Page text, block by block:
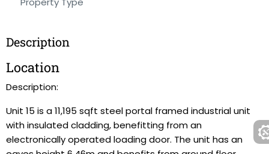
Description
Location
Description:
Unit 15 is a 11,195 sqft steel portal framed industrial unit
with insulated cladding, benefitting from an
electronically operated loading door. The unit has an